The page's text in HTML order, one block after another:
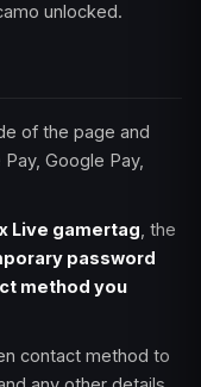
unlocked.
of the page and
Google Pay,
Live gamertag , the
password
method you
contact method to